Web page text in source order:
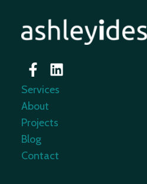
Services
About
Projects
Blog
Contact